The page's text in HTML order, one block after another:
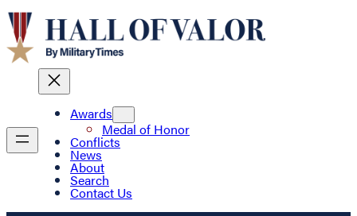
Awards
Medal of Honor
Conflicts
News
About
Search
Contact Us